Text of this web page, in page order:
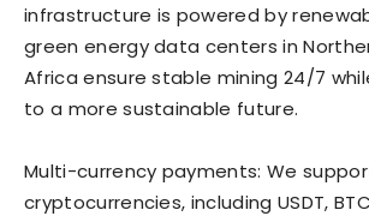
infrastructure is powered by
green energy data centers in
Africa ensure stable mining 24/7
to a more sustainable future.
Multi-currency payments: We
cryptocurrencies, including USDT, BTC,